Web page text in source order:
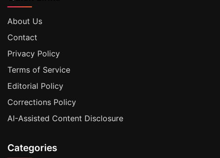
About Us
Contact
Privacy Policy
Terms of Service
Editorial Policy
Corrections Policy
AI-Assisted Content Disclosure
Categories